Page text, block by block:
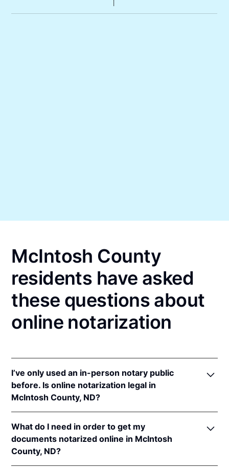
McIntosh County
residents have asked
these questions about
online notarization
I’ve only used an in-person notary public
before. Is online notarization legal in
McIntosh County, ND?
online notarizations pursuant toN.D. Cent. Code §
44-06.1-13.1
In addition, North Dakota recognizes online
What do I need in order to get my
documents notarized online in McIntosh
County, ND?